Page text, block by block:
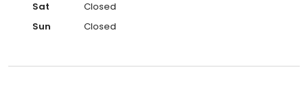
Sat
Closed
Sun
Closed